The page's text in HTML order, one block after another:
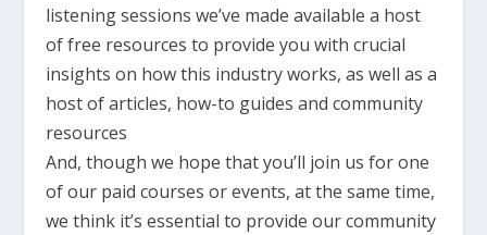
listening sessions we’ve made available a host
of free resources to provide you with crucial
insights on how this industry works, as well as a
host of articles, how-to guides and community
resources
And, though we hope that you’ll join us for one
of our paid courses or events, at the same time,
we think it’s essential to provide our community